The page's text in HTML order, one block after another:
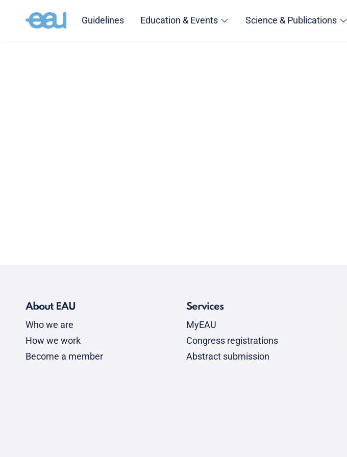
Guidelines Education & Events Science & Publications
About EAU
Who we are
How we work
Become a member
Services
MyEAU
Congress registrations
Abstract submission